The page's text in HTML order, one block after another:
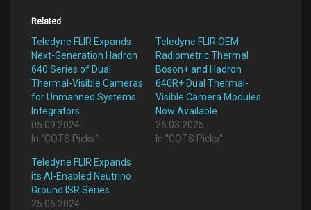
Related
Teledyne FLIR Expands
Next-Generation Hadron
640 Series of Dual
Thermal-Visible Cameras
for Unmanned Systems
Integrators
05.09.2024
In "COTS Picks"
Teledyne FLIR OEM
Radiometric Thermal
Boson+ and Hadron
640R+ Dual Thermal-
Visible Camera Modules
Now Available
26.03.2025
In "COTS Picks"
Teledyne FLIR Expands
its AI-Enabled Neutrino
Ground ISR Series
25.06.2024